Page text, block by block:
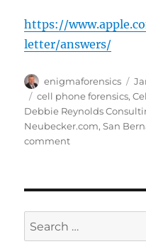
https://
letter/answers/
Author
enigmaforensics
on
Tags
cell phone forensics,
Debbie Reynolds
Neubecker.com,San
commenton
Bernardino
Search
for: